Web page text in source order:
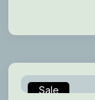
Sale